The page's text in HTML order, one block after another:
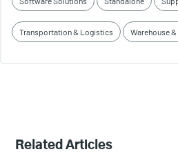
Transportation & Logistics Warehouse
Related Articles